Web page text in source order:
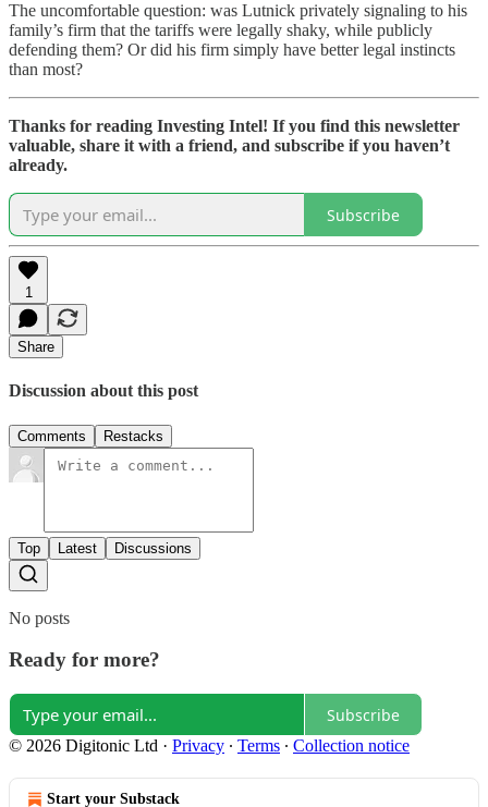
The uncomfortable question: was Lutnick privately signaling to his
family’s firm that the tariffs were legally shaky, while publicly
defending them? Or did his firm simply have better legal instincts
than most?
Thanks for reading Investing Intel! If you find this newsletter
valuable, share it with a friend, and subscribe if you haven’t
already.
Subscribe
1
Share
Discussion about this post
Comments Restacks
Top Latest Discussions
No posts
Ready for more?
Subscribe
© 2026 Digitonic Ltd · Privacy ∙ Terms ∙ Collection notice
Start your Substack